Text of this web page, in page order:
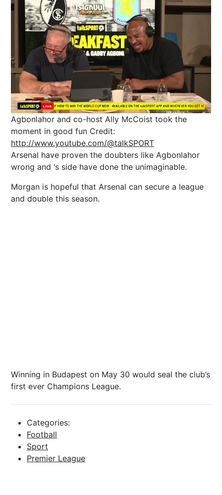
Agbonlahor and co-host Ally McCoist took the
moment in good fun Credit:
http://www.youtube.com/@talkSPORT
Arsenal have proven the doubters like Agbonlahor
wrong and ‘s side have done the unimaginable.
Morgan is hopeful that Arsenal can secure a league
and double this season.
Winning in Budapest on May 30 would seal the club’s
first ever Champions League.
Categories:
Football
Sport
Premier League